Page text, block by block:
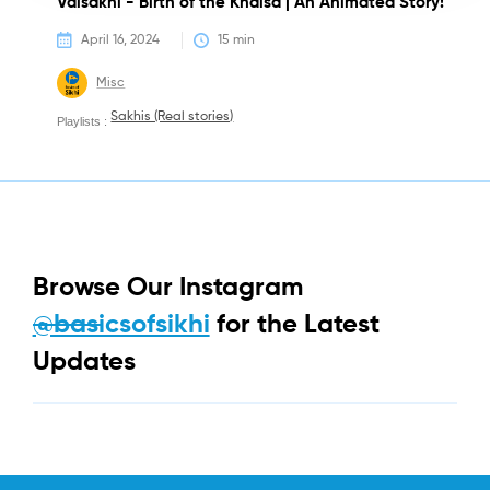
April 16, 2024 15 min
Misc
Playlists :Sakhis (Real stories)
Browse Our Instagram
@basicsofsikhi for the Latest
Updates